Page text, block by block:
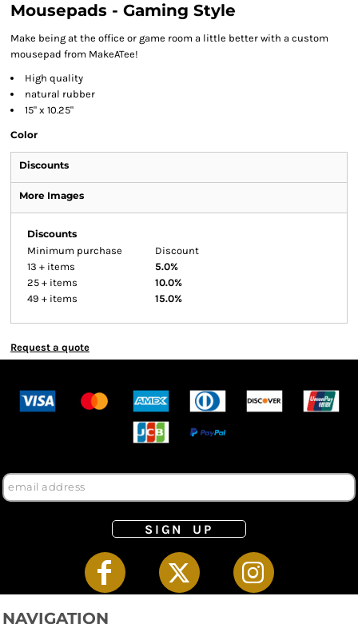
Mousepads - Gaming Style
Make being at the office or game room a little better with a custom
mousepad from MakeATee!
High quality
natural rubber
15" x 10.25"
Color
Discounts
More Images
Discounts
Minimum purchase
Discount
13 + items
5.0%
25 + items
10.0%
49 + items
15.0%
Request a quote
SIGN UP
NAVIGATION